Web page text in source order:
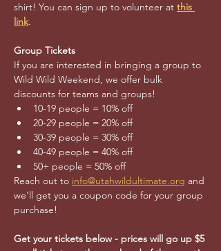
shirt! You can sign up to volunteer at this
link.
Group Tickets
If you are interested in bringing a group to
Wild Wild Weekend, we offer bulk
discounts for teams and groups!
10-19 people = 10% off
20-29 people = 20% off
30-39 people = 30% off
40-49 people = 40% off
50+ people = 50% off
Reach out to info@utahwildultimate.org and
we'll get you a coupon code for your group
purchase!
Get your tickets below - prices will go up $5